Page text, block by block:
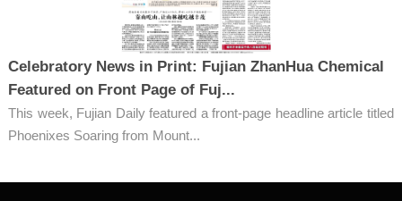
Celebratory News in Print: Fujian ZhanHua Chemical
Featured on Front Page of Fuj...
This week, Fujian Daily featured a front-page headline article titled
Phoenixes Soaring from Mount...